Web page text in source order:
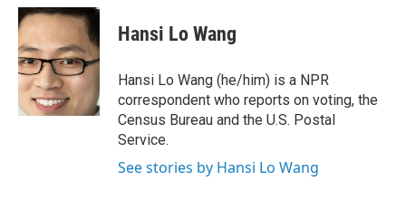
c
e
b
o
o
k
u
e
s
k
y
r
e
a
d
s
p
b
a
d
k
e
I
n
l
Hansi Lo Wang
Hansi Lo Wang (he/him) is a NPR
correspondent who reports on voting, the
Census Bureau and the U.S. Postal
Service.
See stories by Hansi Lo Wang